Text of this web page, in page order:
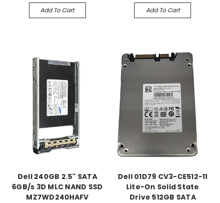
Add To Cart Add To Cart
Dell 240GB 2.5" SATA
6GB/s 3D MLC NAND SSD
MZ7WD240HAFV
Dell 01D79 CV3-CE512-11
Lite-On Solid State
Drive 512GB SATA